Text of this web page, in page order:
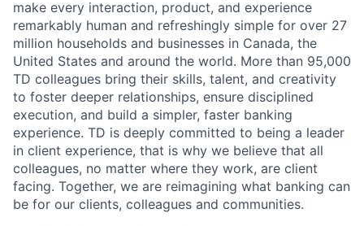
make every interaction, product, and experience
remarkably human and refreshingly simple for over 27
million households and businesses in Canada, the
United States and around the world. More than 95,000
TD colleagues bring their skills, talent, and creativity
to foster deeper relationships, ensure disciplined
execution, and build a simpler, faster banking
experience. TD is deeply committed to being a leader
in client experience, that is why we believe that all
colleagues, no matter where they work, are client
facing. Together, we are reimagining what banking can
be for our clients, colleagues and communities.